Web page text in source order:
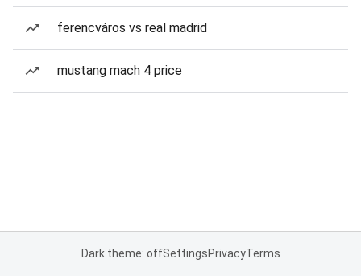
ferencváros vs real madrid
mustang mach 4 price
Dark theme: offSettingsPrivacyTerms